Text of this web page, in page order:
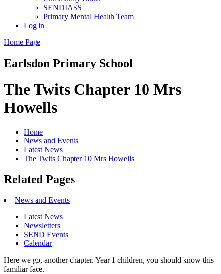
SENDIASS
Primary Mental Health Team
Log in
Home Page
Earlsdon Primary School
The Twits Chapter 10 Mrs
Howells
Home
News and Events
Latest News
The Twits Chapter 10 Mrs Howells
Related Pages
News and Events
Latest News
Newsletters
SEND Events
Calendar
Here we go, another chapter. Year 1 children, you should know this
familiar face.